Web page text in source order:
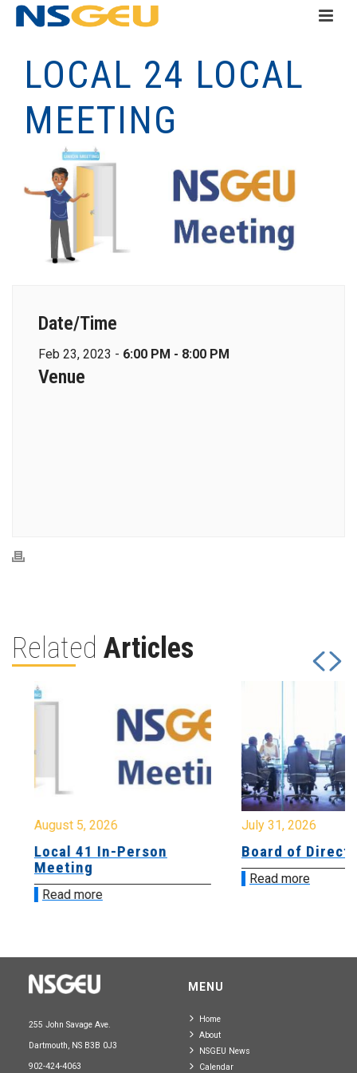
LOCAL 24 LOCAL
MEETING
Date/Time
Feb 23, 2023 - 6:00 PM - 8:00 PM
Venue
Related Articles
August 5, 2026
Local 41 In-Person
Meeting
Read more
July 31, 2026
Board of
Read more
255 John Savage Ave.
Dartmouth, NS B3B 0J3
902-424-4063
MENU
Home
About
NSGEU News
Calendar